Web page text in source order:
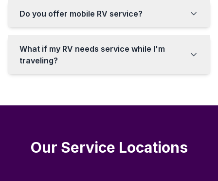
Do you offer mobile RV service?
What if my RV needs service while I'm
traveling?
Our Service Locations